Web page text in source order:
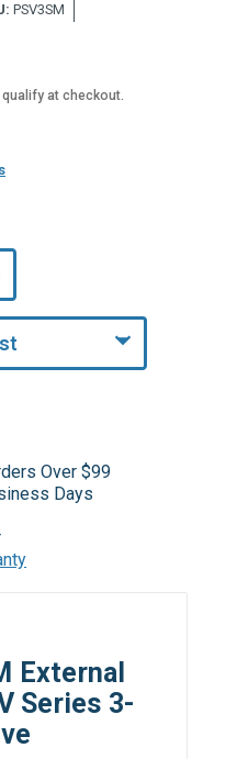
PSV3SM
at checkout.
Over $99
Days
External
Series 3-